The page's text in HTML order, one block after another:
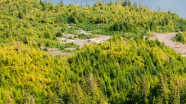
Cruise & Stay Packages
Solo Cruises
Small Ship Cruising